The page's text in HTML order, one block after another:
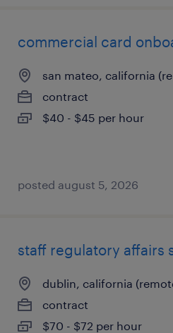
commercial card
san mateo, california
contract
$40 - $45 per hour
posted august 5, 2026
staff regulatory affairs
dublin, california
contract
$70 - $72 per hour